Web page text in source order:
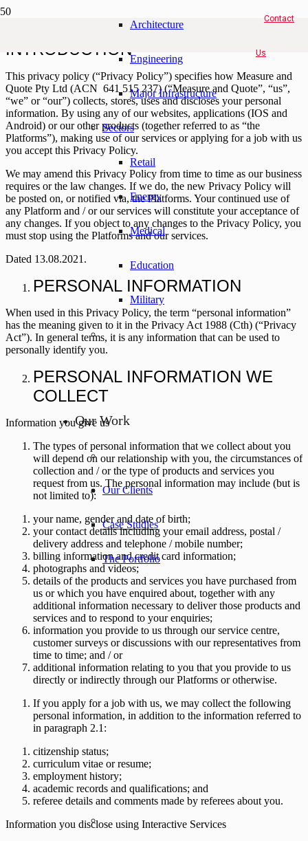
Architecture
Engineering
Major Infrastructure
Sectors
Retail
Energy
Medical
Education
Military
Our Work
Our Clients
Case Studies
The Portfolio
Contact
Us
INTRODUCTION
This privacy policy (“Privacy Policy”) specifies how Measure and
Quote Pty Ltd (ACN 641 515 237) (“Measure and Quote”, “us”,
“we” or “our”) collects, stores, uses and discloses your personal
information. By using any of our websites, applications (IOS and
Android) or our other products (together referred to as “the
Platforms”), making use of our services or applying for a job with us
you accept this Privacy Policy.
We may amend this Privacy Policy from time to time as our business
requires or the law changes. If we do, the new Privacy Policy will
be posted on, or notified via, the Platforms. Your continued use of
any Platform and / or our services will constitute your acceptance of
any changes. If you object to any changes to the Privacy Policy, you
must stop using the Platforms and our services.
Dated 13.08.2021.
PERSONAL INFORMATION
When used in this Privacy Policy, the term “personal information”
has the meaning given to it in the Privacy Act 1988 (Cth) (“Privacy
Act”). In general terms, it is any information that can be used to
personally identify you.
PERSONAL INFORMATION WE
COLLECT
Information you give us
The types of personal information that we collect about you
will depend on our relationship with you, the circumstances of
collection and / or the type of products and services you
request from us. The personal information may include (but is
not limited to):
your name, gender and date of birth;
your contact details including your email address, postal /
delivery address and telephone / mobile number;
billing information and credit card information;
photographs and videos;
details of the products and services you have purchased from
us or which you have enquired about, together with any
additional information necessary to deliver those products and
services and to respond to your enquiries;
information you provide to us through our service centre,
customer surveys or discussions with our representatives from
time to time; and / or
additional information relating to you that you provide to us
directly or indirectly through our Platforms or otherwise.
If you apply for a job with us, we may collect the following
personal information, in addition to the information referred to
in paragraph 2.1:
citizenship status;
curriculum vitae or resume;
employment history;
academic records and qualifications; and
referee details and comments made by referees about you.
Information you disclose using Interactive Services